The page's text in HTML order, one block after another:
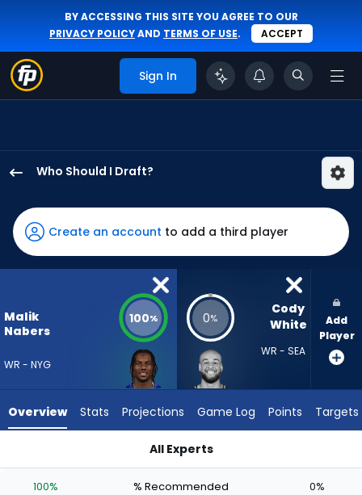
BY ACCESSING THIS SITE YOU AGREE TO OUR
PRIVACY POLICYAND TERMS OF USE. ACCEPT
Sign In
Who Should I Draft?
Nabers
has
100
percent
vote
90
experts.
has
Create an account to add a third player
Malik
Nabers
WR - NYG
100% 0%
Cody
White
WR - SEA
Add
Player
Overview Stats Projections Game Log Points Targets
All Experts
100% % Recommended 0%